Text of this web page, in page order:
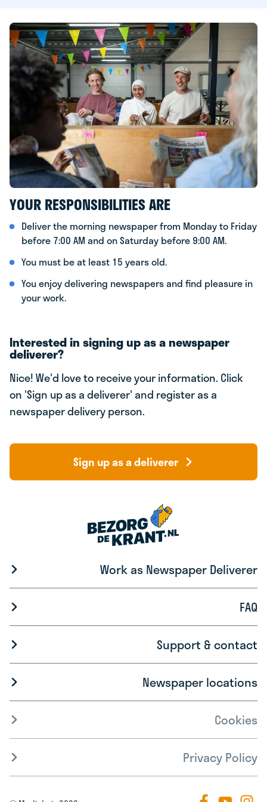
YOUR RESPONSIBILITIES ARE
Deliver the morning newspaper from Monday to Friday
before 7:00 AM and on Saturday before 9:00 AM.
You must be at least 15 years old.
You enjoy delivering newspapers and find pleasure in
your work.
Interested in signing up as a newspaper
deliverer?
Nice! We'd love to receive your information. Click
on 'Sign up as a deliverer' and register as a
newspaper delivery person.
Sign up as a deliverer
Work as Newspaper Deliverer
FAQ
Support & contact
Newspaper locations
Cookies
Privacy Policy